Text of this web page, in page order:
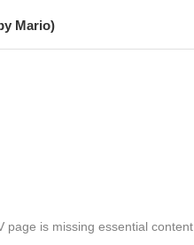
Mario)
page is missing essential content